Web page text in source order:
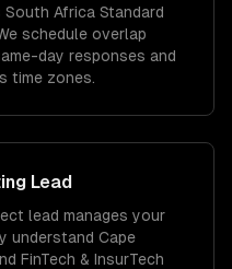
Africa Standard
schedule overlap
day responses and
time zones.
Lead
lead manages your
understand Cape
FinTech & InsurTech